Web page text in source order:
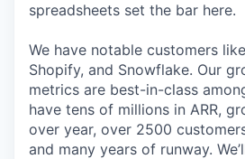
spreadsheets set the bar here.
We have notable customers
Shopify, and Snowflake. Our
metrics are best-in-class
have tens of millions in ARR,
over year, over 2500
and many years of runway.